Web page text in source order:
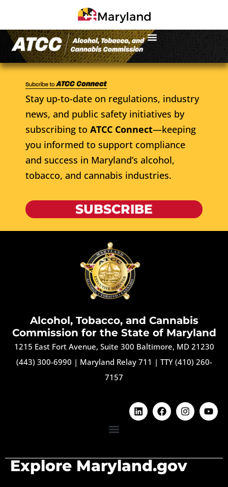
Stay up-to-date on regulations, industry
news, and public safety initiatives by
subscribing to ATCC Connect—keeping
you informed to support compliance
and success in Maryland’s alcohol,
tobacco, and cannabis industries.
SUBSCRIBE
Alcohol, Tobacco, and Cannabis
Commission for the State of Maryland
1215 East Fort Avenue, Suite 300 Baltimore, MD 21230
(443) 300-6990 | Maryland Relay 711 | TTY (410) 260-
7157
Explore Maryland.gov